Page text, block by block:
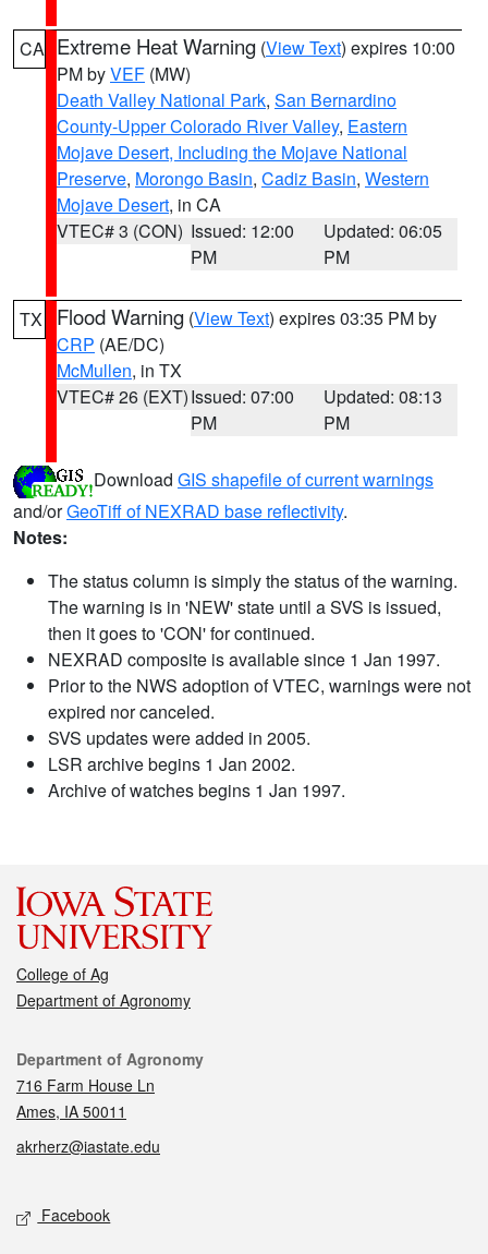
CA Extreme Heat Warning (View Text) expires 10:00
PM byVEF (MW)
Death Valley National Park, San Bernardino
County-Upper Colorado River Valley, Eastern
Mojave Desert, Including the Mojave National
Preserve, Morongo Basin, Cadiz Basin, Western
Mojave Desert, in CA
VTEC# 3 (CON) Issued: 12:00
PM
Updated: 06:05
PM
TX Flood Warning (View Text) expires 03:35 PM by
CRP (AE/DC)
McMullen, in TX
VTEC# 26 (EXT)Issued: 07:00
PM
Updated: 08:13
PM
Download GIS shapefile of current warnings
and/orGeoTiff of NEXRAD base reflectivity.
Notes:
The status column is simply the status of the warning.
The warning is in 'NEW' state until a SVS is issued,
then it goes to 'CON' for continued.
NEXRAD composite is available since 1 Jan 1997.
Prior to the NWS adoption of VTEC, warnings were not
expired nor canceled.
SVS updates were added in 2005.
LSR archive begins 1 Jan 2002.
Archive of watches begins 1 Jan 1997.
College of Ag
Department of Agronomy
Contact
Department of Agronomy
716 Farm House Ln
Ames, IA 50011
akrherz@iastate.edu
Social media
Facebook